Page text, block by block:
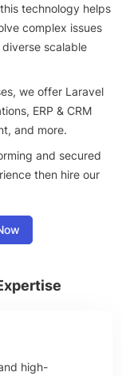
technology helps
complex issues
scalable
we offer Laravel
ERP & CRM
and more.
and secured
then hire our
high-